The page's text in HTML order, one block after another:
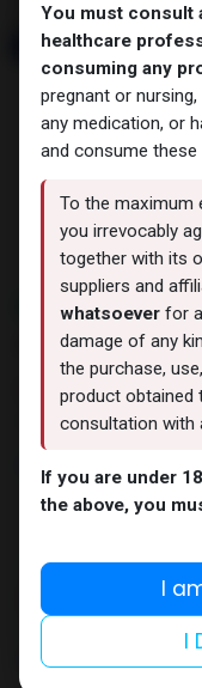
NEW ARRIVAL
AOD9604
15 sold in last 24
9 people are viewing
9,887.02LE
Add to
Share
You must consult
healthcare
consuming any
pregnant or
any medication, or
and consume
To the maximum
you irrevocably
together with its
suppliers and
whatsoever for
damage of any
the purchase,
product obtained
consultation with
If you are under
the above, you
I
I